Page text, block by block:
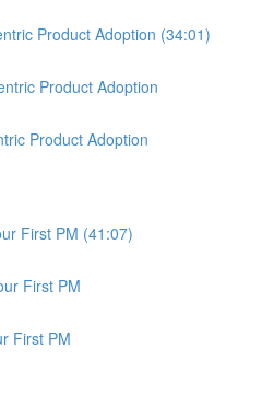
Product Adoption (34:01)
Product Adoption
Product Adoption
First PM (41:07)
First PM
First PM